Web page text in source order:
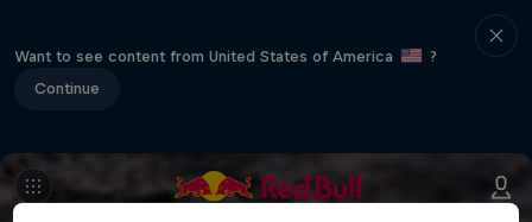
Want to see content from United States of America
?
Continue